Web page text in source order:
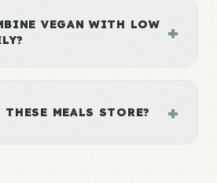
VEGAN WITH LOW
+
MEALS STORE? +